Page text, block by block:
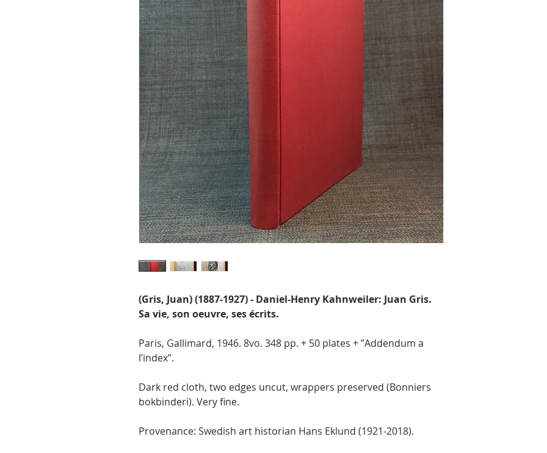
(Gris, Juan) (1887-1927) - Daniel-Henry Kahnweiler: Juan Gris.
Sa vie, son oeuvre, ses écrits.
Paris, Gallimard, 1946. 8vo. 348 pp. + 50 plates + ”Addendum a
l’index”.
Dark red cloth, two edges uncut, wrappers preserved (Bonniers
bokbinderi). Very fine.
Provenance: Swedish art historian Hans Eklund (1921-2018).